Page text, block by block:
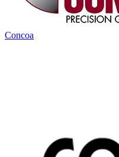
Concoa